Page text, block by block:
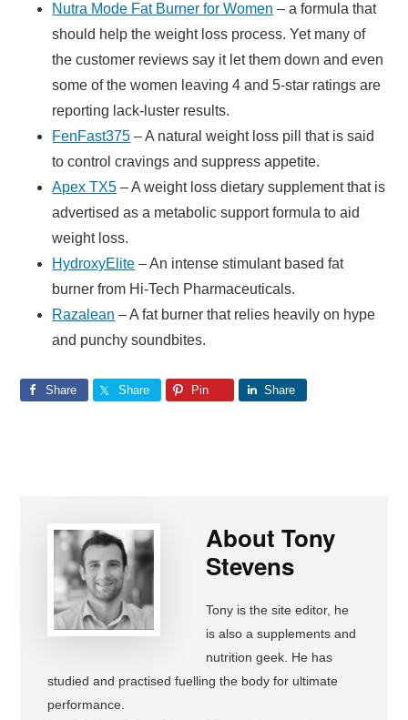
Nutra Mode Fat Burner for Women – a formula that
should help the weight loss process. Yet many of
the customer reviews say it let them down and even
some of the women leaving 4 and 5-star ratings are
reporting lack-luster results.
FenFast375 – A natural weight loss pill that is said
to control cravings and suppress appetite.
Apex TX5 – A weight loss dietary supplement that is
advertised as a metabolic support formula to aid
weight loss.
HydroxyElite – An intense stimulant based fat
burner from Hi-Tech Pharmaceuticals.
Razalean – A fat burner that relies heavily on hype
and punchy soundbites.
Share Share Pin Share
AboutTony
Stevens
Tony is the site editor, he
is also a supplements and
nutrition geek. He has
studied and practised fuelling the body for ultimate
performance.